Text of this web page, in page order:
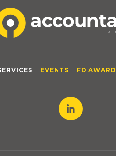
EVENTS FD